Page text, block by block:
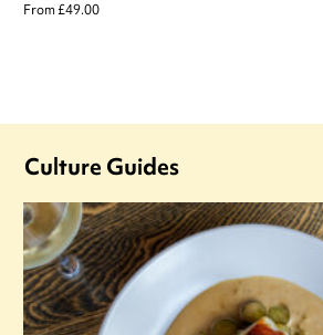
From £49.00
Culture Guides